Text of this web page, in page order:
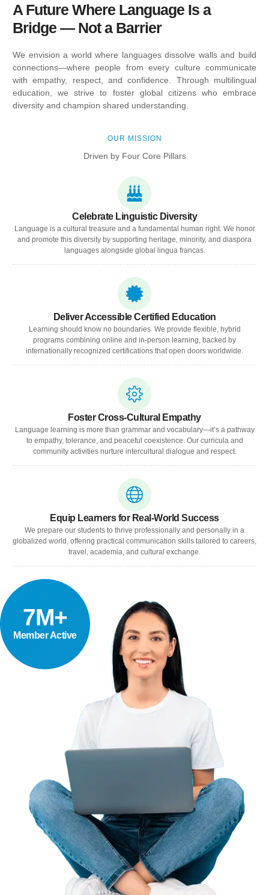
7M+
Member Active
A Future Where Language Is a
Bridge — Not a Barrier
We envision a world where languages dissolve walls and build
connections—where people from every culture communicate
with empathy, respect, and confidence. Through multilingual
education, we strive to foster global citizens who embrace
diversity and champion shared understanding.
OUR MISSION
Driven by Four Core Pillars
Celebrate Linguistic Diversity
Language is a cultural treasure and a fundamental human right. We honor
and promote this diversity by supporting heritage, minority, and diaspora
languages alongside global lingua francas.
Deliver Accessible Certified Education
Learning should know no boundaries. We provide flexible, hybrid
programs combining online and in-person learning, backed by
internationally recognized certifications that open doors worldwide.
Foster Cross-Cultural Empathy
Language learning is more than grammar and vocabulary—it’s a pathway
to empathy, tolerance, and peaceful coexistence. Our curricula and
community activities nurture intercultural dialogue and respect.
Equip Learners for Real-World Success
We prepare our students to thrive professionally and personally in a
globalized world, offering practical communication skills tailored to careers,
travel, academia, and cultural exchange.